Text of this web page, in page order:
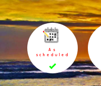
As
scheduled